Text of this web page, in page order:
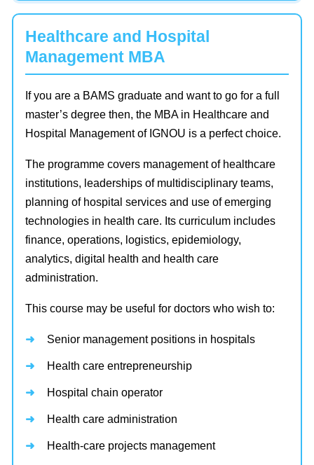
Healthcare and Hospital
Management MBA
If you are a BAMS graduate and want to go for a full
master’s degree then, the MBA in Healthcare and
Hospital Management of IGNOU is a perfect choice.
The programme covers management of healthcare
institutions, leaderships of multidisciplinary teams,
planning of hospital services and use of emerging
technologies in health care. Its curriculum includes
finance, operations, logistics, epidemiology,
analytics, digital health and health care
administration.
This course may be useful for doctors who wish to:
Senior management positions in hospitals
Health care entrepreneurship
Hospital chain operator
Health care administration
Health-care projects management